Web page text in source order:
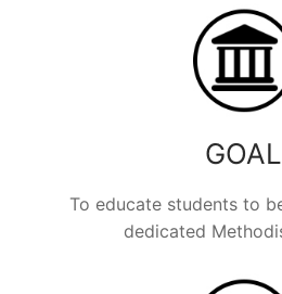
GOAL
To educate students to
dedicated